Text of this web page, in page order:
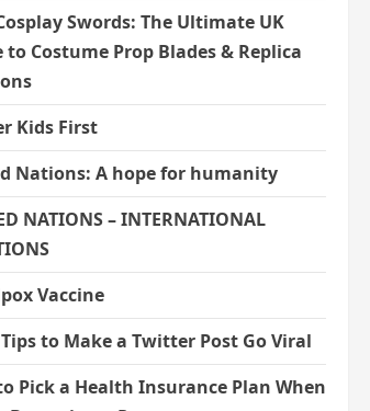
Swords: The Ultimate UK
to Costume Prop Blades & Replica
Kids First
Nations: A hope for humanity
NATIONS – INTERNATIONAL
Vaccine
Tips to Make a Twitter Post Go Viral
Pick a Health Insurance Plan When